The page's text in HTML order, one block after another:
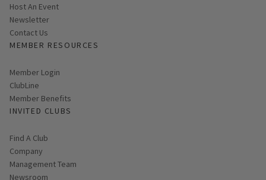
Host An Event
Link opens in new page
Newsletter
Contact Us
MEMBER RESOURCES
Link opens in new page
Member Login
ClubLine
Member Benefits
INVITED CLUBS
Find A Club
Company
Management Team
Newsroom